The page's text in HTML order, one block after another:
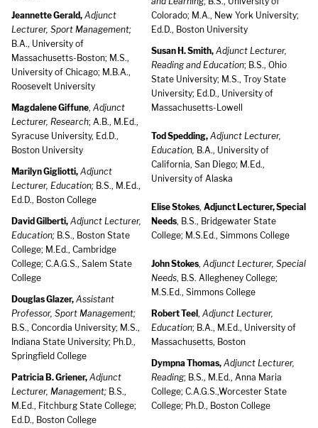
Jeannette Gerald, Adjunct
Lecturer, Sport Management;
B.A., University of
Massachusetts-Boston; M.S.,
University of Chicago; M.B.A.,
Roosevelt University
Magdalene Giffune, Adjunct
Lecturer, Research; A.B., M.Ed.,
Syracuse University, Ed.D.,
Boston University
Marilyn Gigliotti, Adjunct
Lecturer, Education; B.S., M.Ed.,
Ed.D., Boston College
David Gilberti, Adjunct Lecturer,
Education; B.S., Boston State
College; M.Ed., Cambridge
College; C.A.G.S., Salem State
College
Douglas Glazer, Assistant
Professor, Sport Management;
B.S., Concordia University; M.S.,
Indiana State University; Ph.D.,
Springfield College
Patricia B. Griener, Adjunct
Lecturer, Management; B.S.,
M.Ed., Fitchburg State College;
Ed.D., Boston College
Colorado; M.A., New York University;
Ed.D., Boston University
Susan H. Smith, Adjunct Lecturer,
Reading and Education; B.S., Ohio
State University; M.S., Troy State
University; Ed.D., University of
Massachusetts-Lowell
Tod Spedding, Adjunct Lecturer,
Education, B.A., University of
California, San Diego; M.Ed.,
University of Alaska
Elise Stokes, Adjunct Lecturer, Special
Needs, B.S., Bridgewater State
College; M.S.Ed., Simmons College
John Stokes, Adjunct Lecturer, Special
Needs, B.S. Allegheney College;
M.S.Ed., Simmons College
Robert Teel , Adjunct Lecturer,
Education; B.A., M.Ed., University of
Massachusetts, Boston
Dympna Thomas, Adjunct Lecturer,
Reading; B.S., M.Ed., Anna Maria
College; C.A.G.S.,Worcester State
College; Ph.D., Boston College